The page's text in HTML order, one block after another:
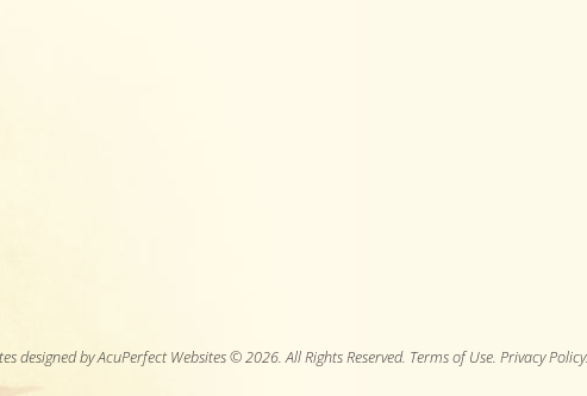
designed by AcuPerfect Websites © 2026. All Rights Reserved. Terms of Use. Privacy Policy.